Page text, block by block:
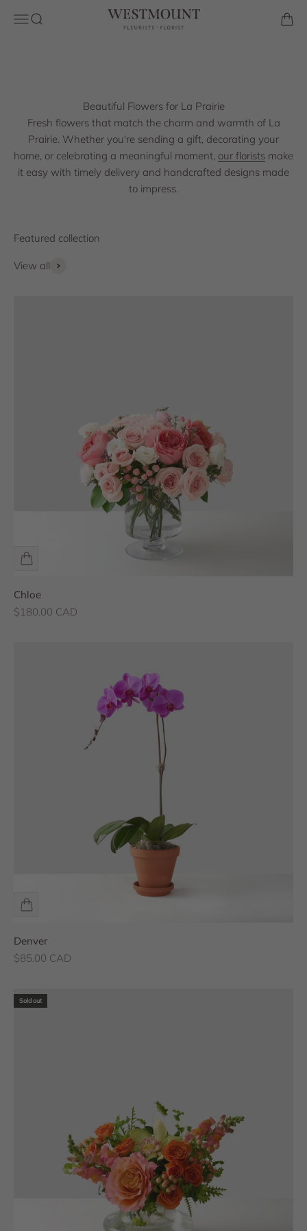
Open navigation menu
Open search Westmount Florist
local florist. From birthdays and anniversaries to sympathy
Beautiful Flowers for La Prairie
Fresh flowers that match the charm and warmth of La
Prairie. Whether you're sending a gift, decorating your
home, or celebrating a meaningful moment, our florists make
it easy with timely delivery and handcrafted designs made
to impress.
View all
Chloe
Sale price
$180.00 CAD
Denver
Sale price
$85.00 CAD
Sold out